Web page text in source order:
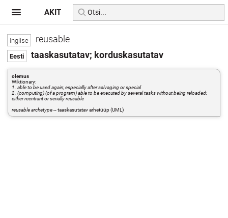
reusable
taaskasutatav; korduskasutatav
olemus
Wiktionary:
1. able to be used again; especially after salvaging or special
2. (computing) (of a program) able to be executed by several tasks without being reloaded;
either reentrant or serially reusable
reusable archetype-- taaskasutatav arhetüüp (UML)
AKIT